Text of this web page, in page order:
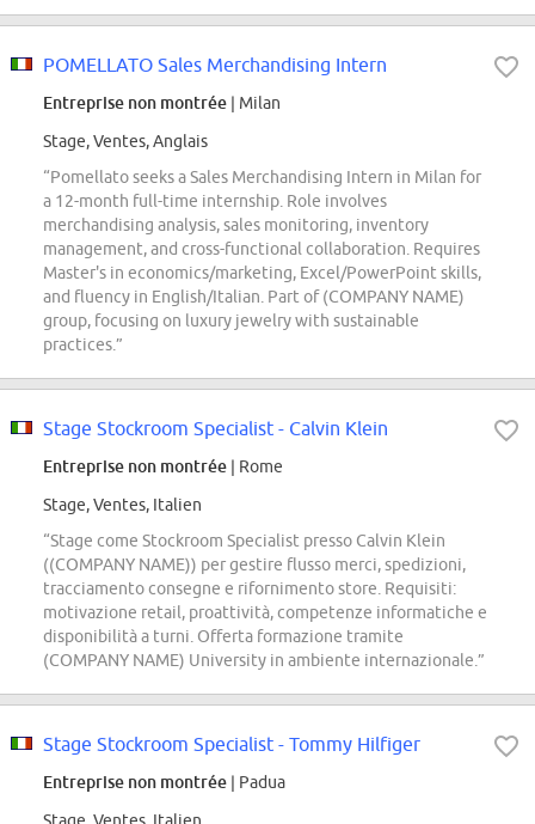
POMELLATO Sales Merchandising Intern
Entreprise non montrée | Milan
Stage, Ventes, Anglais
“Pomellato seeks a Sales Merchandising Intern in Milan for
a 12-month full-time internship. Role involves
merchandising analysis, sales monitoring, inventory
management, and cross-functional collaboration. Requires
Master's in economics/marketing, Excel/PowerPoint skills,
and fluency in English/Italian. Part of (COMPANY NAME)
group, focusing on luxury jewelry with sustainable
practices.”
Stage Stockroom Specialist - Calvin Klein
Entreprise non montrée | Rome
Stage, Ventes, Italien
“Stage come Stockroom Specialist presso Calvin Klein
((COMPANY NAME)) per gestire flusso merci, spedizioni,
tracciamento consegne e rifornimento store. Requisiti:
motivazione retail, proattività, competenze informatiche e
disponibilità a turni. Offerta formazione tramite
(COMPANY NAME) University in ambiente internazionale.”
Stage Stockroom Specialist - Tommy Hilfiger
Entreprise non montrée | Padua